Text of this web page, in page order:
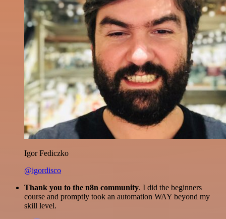
Igor Fediczko
@igordisco
Thank you to the n8n community. I did the beginners
course and promptly took an automation WAY beyond my
skill level.